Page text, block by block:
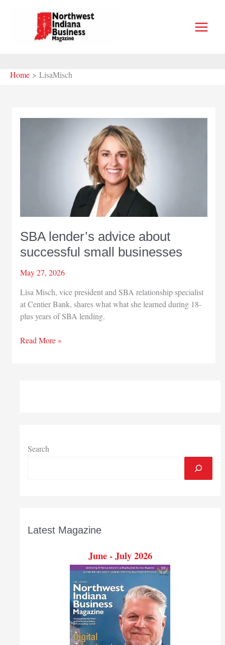
Home LisaMisch
SBA lender’s advice about
successful small businesses
May 27, 2026
Lisa Misch, vice president and SBA relationship specialist
at Centier Bank, shares what what she learned during 18-
plus years of SBA lending.
SBA
Read More »
Search
Latest Magazine
June - July 2026